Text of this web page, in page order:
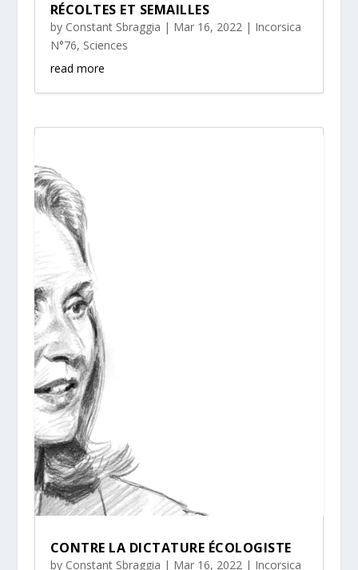
RÉCOLTES ET SEMAILLES
by Constant Sbraggia | Mar 16, 2022| Incorsica
N°76, Sciences
read more
CONTRE LA DICTATURE ÉCOLOGISTE
by Constant Sbraggia | Mar 16, 2022| Incorsica